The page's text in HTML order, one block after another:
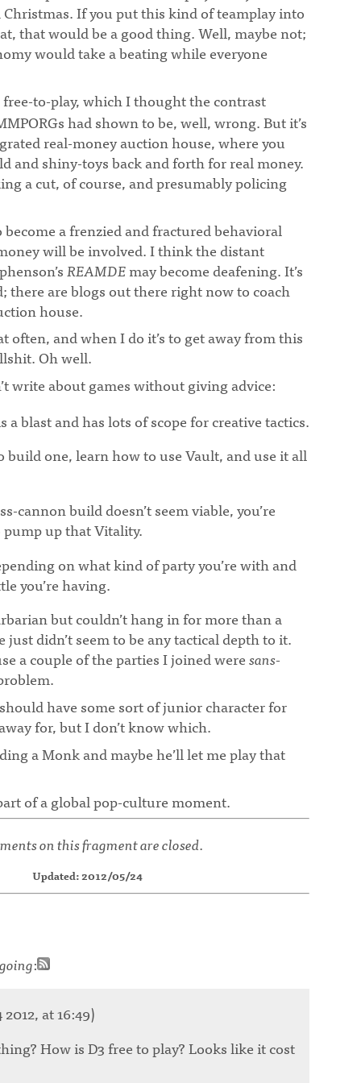
If you put this kind of teamplay into
that would be a good thing. Well, maybe not;
would take a beating while everyone
free-to-play, which I thought the contrast
had shown to be, well, wrong. But it’s
real-money auction house, where you
and shiny-toys back and forth for real money.
a cut, of course, and presumably policing
a frenzied and fractured behavioral
will be involved. I think the distant
REAMDEmay become deafening. It’s
there are blogs out there right now to coach
house.
often, and when I do it’s to get away from this
Oh well.
write about games without giving advice:
a blast and has lots of scope for creative tactics.
build one, learn how to use Vault, and use it all
cannon build doesn’t seem viable, you’re
up that Vitality.
on what kind of party you’re with and
you’re having.
but couldn’t hang in for more than a
didn’t seem to be any tactical depth to it.
a couple of the parties I joined weresans-
have some sort of junior character for
for, but I don’t know which.
a Monk and maybe he’ll let me play that
of a global pop-culture moment.
on this fragment are closed.
Updated: 2012/05/24
:
at 16:49)
How is D3 free to play? Looks like it cost